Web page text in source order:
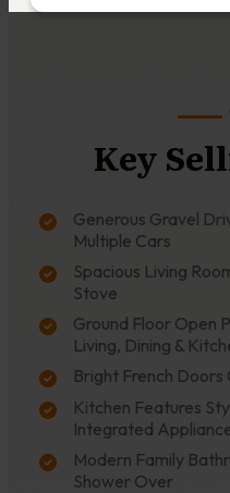
Key
Generous Gravel
Multiple Cars
Spacious Living
Stove
Ground Floor Open
Living, Dining &
Bright French Doors
Kitchen Features
Integrated
Modern Family
Shower Over